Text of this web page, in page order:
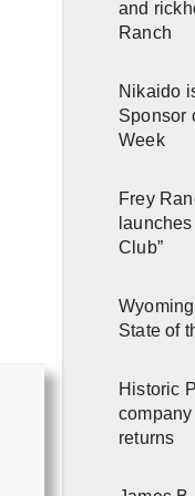
and
Ranch
Nikaido
Sponsor
Week
Frey
Club”
State of
Historic
returns